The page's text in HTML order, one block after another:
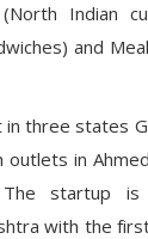
Indian
and
three states
outlets in
The startup
with the